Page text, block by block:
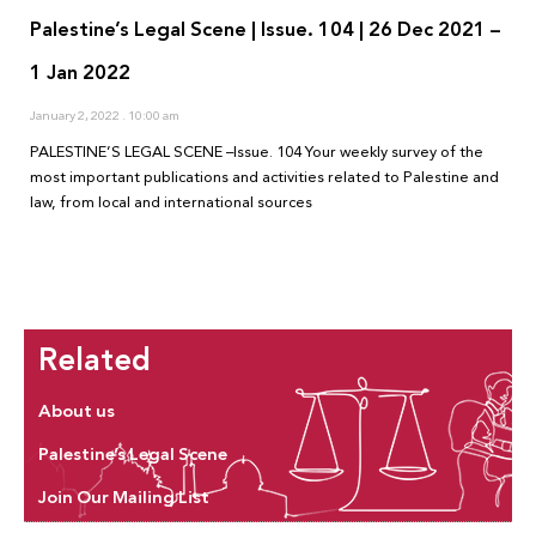
Palestine’s Legal Scene | Issue. 104 | 26 Dec 2021 –
1 Jan 2022
January 2, 2022 10:00 am
PALESTINE’S LEGAL SCENE –Issue. 104 Your weekly survey of the
most important publications and activities related to Palestine and
law, from local and international sources
Related
About us
Palestine’s Legal Scene
Join Our Mailing List